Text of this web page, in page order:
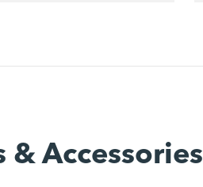
& Accessories